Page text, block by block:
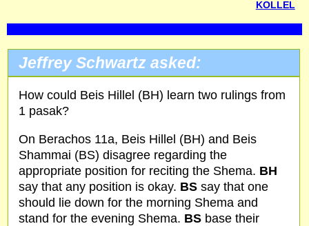
KOLLEL
Jeffrey Schwartz asked:
How could Beis Hillel (BH) learn two rulings from
1 pasak?
On Berachos 11a, Beis Hillel (BH) and Beis
Shammai (BS) disagree regarding the
appropriate position for reciting the Shema. BH
say that any position is okay. BSsay that one
should lie down for the morning Shema and
stand for the evening Shema. BSbase their